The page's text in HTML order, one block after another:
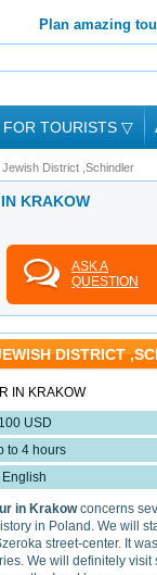
Plan amazing
FOR TOURISTS ▽
Jewish District ,Schindler
KRAKOW
ASK A
QUESTION
DISTRICT
IN KRAKOW
USD
to 4 hours
in Krakowconcerns
in Poland. We will
street-center. It
We will definitely